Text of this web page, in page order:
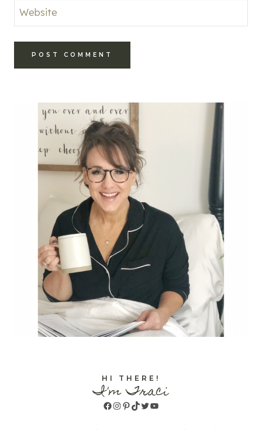
Website
HI THERE!
I'm Traci
Facebook
Instagram
Pinterest
TikTok
Twitter
YouTube